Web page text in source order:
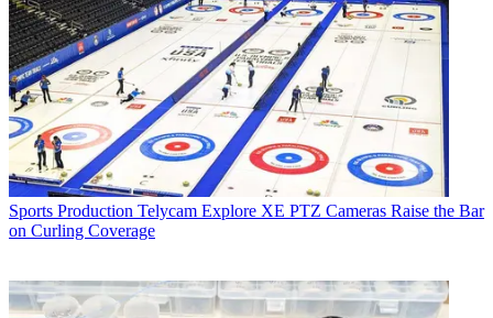
Sports Production Telycam Explore XE PTZ Cameras Raise the Bar
on Curling Coverage